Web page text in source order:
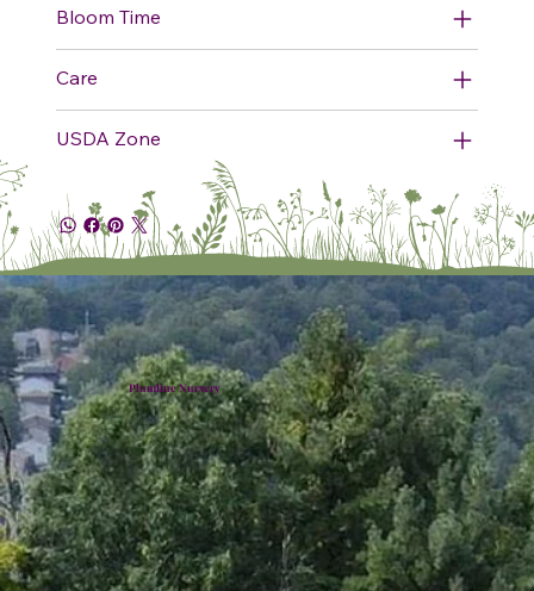
Bloom Time
Care
USDA Zone
Plumline Nursery